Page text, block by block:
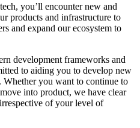
you’ll encounter new and
products and infrastructure to
and expand our ecosystem to
development frameworks and
to aiding you to develop new
Whether you want to continue to
into product, we have clear
of your level of